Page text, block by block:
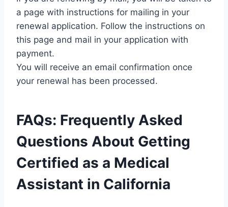
a page with instructions for mailing in your
renewal application. Follow the instructions on
this page and mail in your application with
payment.
You will receive an email confirmation once
your renewal has been processed.
FAQs: Frequently Asked
Questions About Getting
Certified as a Medical
Assistant in California